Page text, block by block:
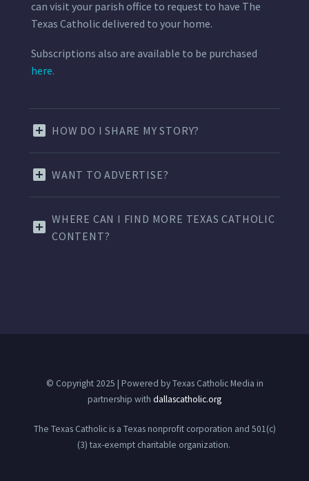
can visit your parish office to request to have The
Texas Catholic delivered to your home.
Subscriptions also are available to be purchased
here.
HOW DO I SHARE MY STORY?
WANT TO ADVERTISE?
WHERE CAN I FIND MORE TEXAS CATHOLIC
CONTENT?
© Copyright 2025 | Powered by Texas Catholic Media in
partnership with dallascatholic.org
The Texas Catholic is a Texas nonprofit corporation and 501(c)
(3) tax-exempt charitable organization.